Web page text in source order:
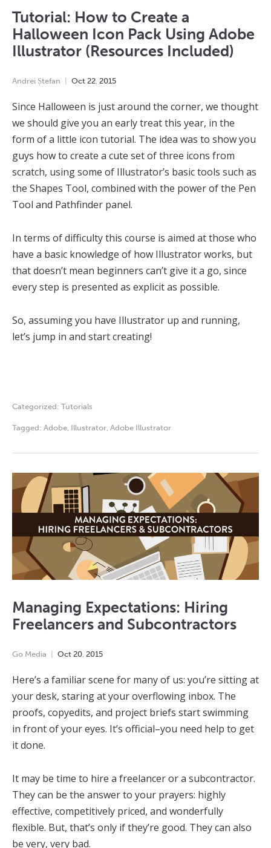
Tutorial: How to Create a
Halloween Icon Pack Using Adobe
Illustrator (Resources Included)
Andrei Ștefan Oct 22 2015
Since Halloween is just around the corner, we thought
we should give you an early treat this year, in the
form of a little icon tutorial. The idea was to show you
guys how to create a cute set of three icons from
scratch, using some of Illustrator’s basic tools such as
the Shapes Tool, combined with the power of the Pen
Tool and Pathfinder panel.
In terms of difficulty this course is aimed at those who
have a basic knowledge of how Illustrator works, but
that doesn’t mean beginners can’t give it a go, since
every step is presented as explicit as possible.
So, assuming you have Illustrator up and running,
let’s jump in and start creating!
Categorized: Tutorials
Tagged: Adobe Illustrator Adobe Illustrator
Managing Expectations: Hiring
Freelancers and Subcontractors
Go Media Oct 20 2015
Here’s a familiar scene for many of us: you’re sitting at
your desk, staring at your overflowing inbox. The
proofs, copyedits, and project briefs start swimming
in front of your eyes. It’s official–you need help to get
it done.
It may be time to hire a freelancer or a subcontractor.
They can be the answer to your prayers: highly
effective, competitively priced, and wonderfully
flexible. But, that’s only if they’re good. They can also
be very, very bad.